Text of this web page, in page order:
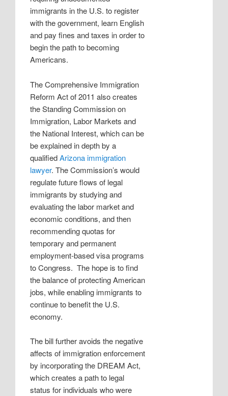
immigrants in the U.S. to register
with the government, learn English
and pay fines and taxes in order to
begin the path to becoming
Americans.
The Comprehensive Immigration
Reform Act of 2011 also creates
the Standing Commission on
Immigration, Labor Markets and
the National Interest, which can be
be explained in depth by a
qualifiedArizona immigration
lawyer. The Commission’s would
regulate future flows of legal
immigrants by studying and
evaluating the labor market and
economic conditions, and then
recommending quotas for
temporary and permanent
employment-based visa programs
to Congress. The hope is to find
the balance of protecting American
jobs, while enabling immigrants to
continue to benefit the U.S.
economy.
The bill further avoids the negative
affects of immigration enforcement
by incorporating the DREAM Act,
which creates a path to legal
status for individuals who were